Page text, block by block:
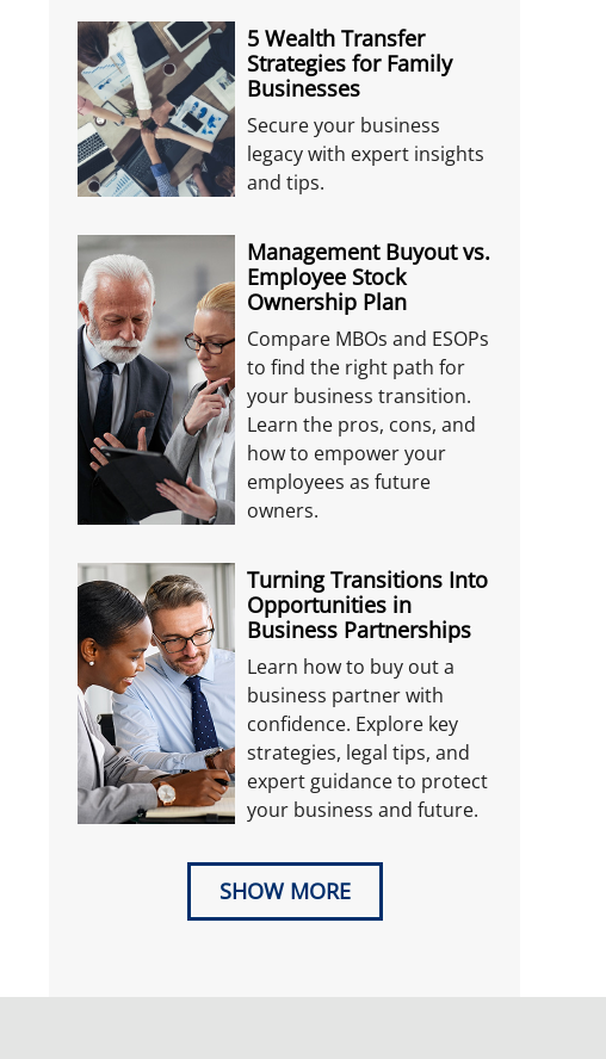
5 Wealth Transfer
Strategies for Family
Businesses
Secure your business
legacy with expert insights
and tips.
Management Buyout vs.
Employee Stock
Ownership Plan
Compare MBOs and ESOPs
to find the right path for
your business transition.
Learn the pros, cons, and
how to empower your
employees as future
owners.
Turning Transitions Into
Opportunities in
Business Partnerships
Learn how to buy out a
business partner with
confidence. Explore key
strategies, legal tips, and
expert guidance to protect
your business and future.
SHOW MORE